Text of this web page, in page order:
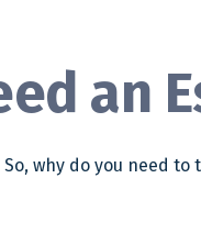
an
why do you need